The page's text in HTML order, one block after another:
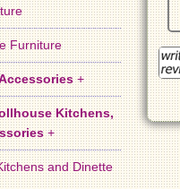
Furniture
+
Kitchens,
+
and Dinette